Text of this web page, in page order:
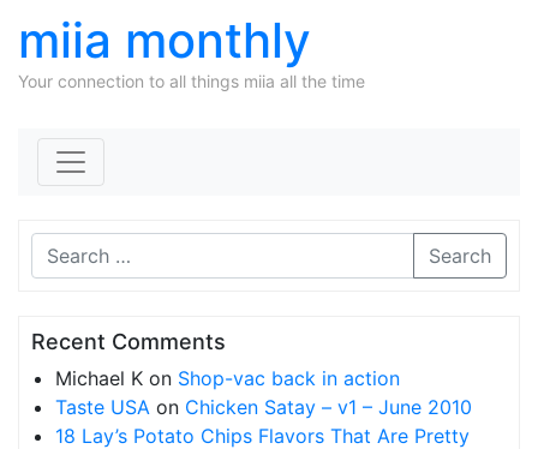
miia monthly
Your connection to all things miia all the time
Search
Recent Comments
Michael K on Shop-vac back in action
Taste USA on Chicken Satay – v1 – June 2010
18 Lay’s Potato Chips Flavors That Are Pretty